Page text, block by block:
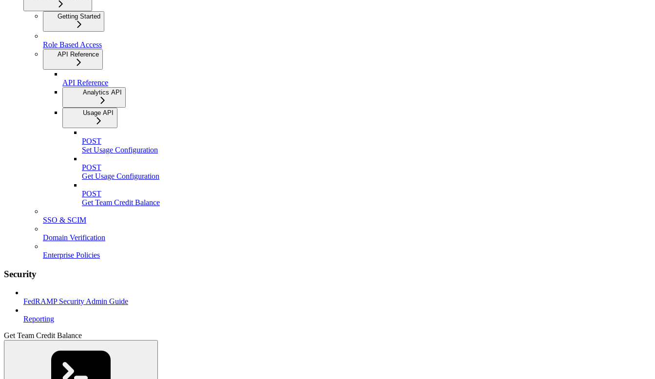
Getting Started
Role Based Access
API Reference
API Reference
Analytics API
Usage API
POST
Set Usage Configuration
POST
Get Usage Configuration
POST
Get Team Credit Balance
SSO & SCIM
Domain Verification
Enterprise Policies
Security
FedRAMP Security Admin Guide
Reporting
Get Team Credit Balance